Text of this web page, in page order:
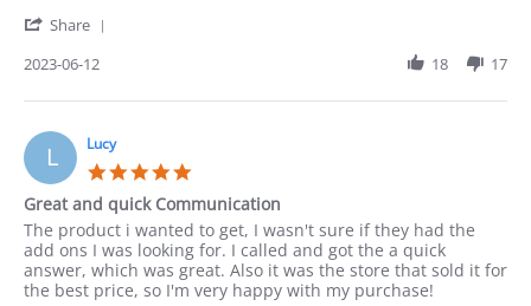
12
2023
Share
Paula
12
Jun
2023
2023-06-12 18 17
L Lucy
rating
Great and quick Communication
Review
by
Lucy
on
review
stating
Great
and
The product i wanted to get, I wasn't sure if they had the
add ons I was looking for. I called and got the a quick
answer, which was great. Also it was the store that sold it for
the best price, so I'm very happy with my purchase!